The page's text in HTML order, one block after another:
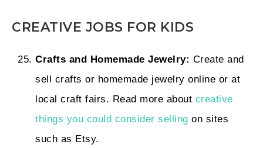
CREATIVE JOBS FOR KIDS
Crafts and Homemade Jewelry: Create and
sell crafts or homemade jewelry online or at
local craft fairs. Read more about creative
things you could consider selling on sites
such as Etsy.